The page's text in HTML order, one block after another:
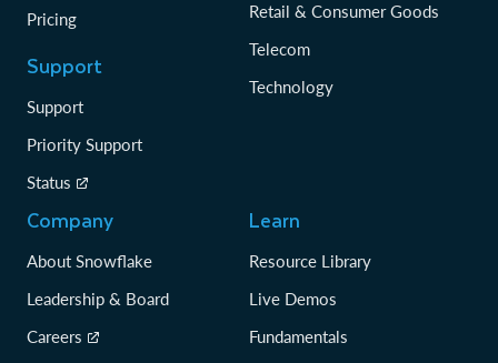
Pricing
Support
Support
Priority Support
Status
Retail & Consumer Goods
Telecom
Technology
Company
About Snowflake
Leadership & Board
Careers
Learn
Resource Library
Live Demos
Fundamentals